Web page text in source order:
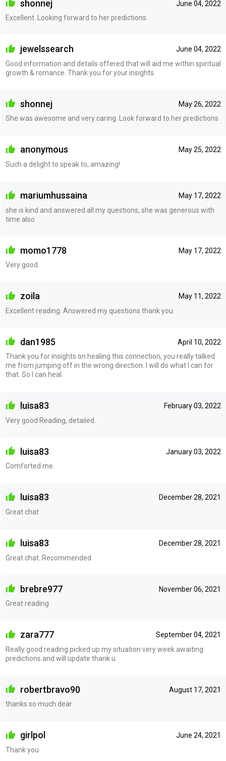
June 04, 2022
shonnej
Excellent. Looking forward to her predictions
June 04, 2022
jewelssearch
Good information and details offered that will aid me within spiritual
growth & romance. Thank you for your insights.
May 26, 2022
shonnej
She was awesome and very caring. Look forward to her predictions
May 25, 2022
anonymous
Such a delight to speak to, amazing!
May 17, 2022
mariumhussaina
she is kind and answered all my questions, she was generous with
time also
May 17, 2022
momo1778
Very good.
May 11, 2022
zoila
Excellent reading. Answered my questions thank you
April 10, 2022
dan1985
Thank you for insights on healing this connection, you really talked
me from jumping off in the wrong direction. I will do what I can for
that. So I can heal.
February 03, 2022
luisa83
Very good Reading, detailed.
January 03, 2022
luisa83
Comforted me.
December 28, 2021
luisa83
Great chat
December 28, 2021
luisa83
Great chat. Recommended
November 06, 2021
brebre977
Great reading
September 04, 2021
zara777
Really good reading picked up my situation very week awaiting
predictions and will update thank u
August 17, 2021
robertbravo90
thanks so much dear
June 24, 2021
girlpol
Thank you